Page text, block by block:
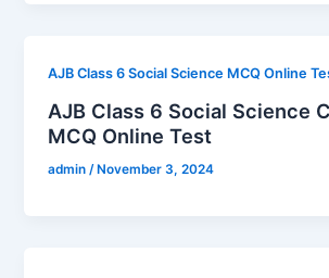
AJB Class 6 Social Science MCQ Online
AJB Class 6 Social Science
MCQ Online Test
admin /November 3, 2024